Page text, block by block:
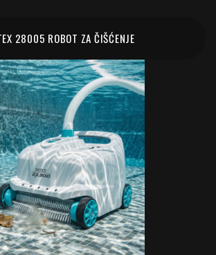
28005 ROBOT ZA ČIŠĆENJE